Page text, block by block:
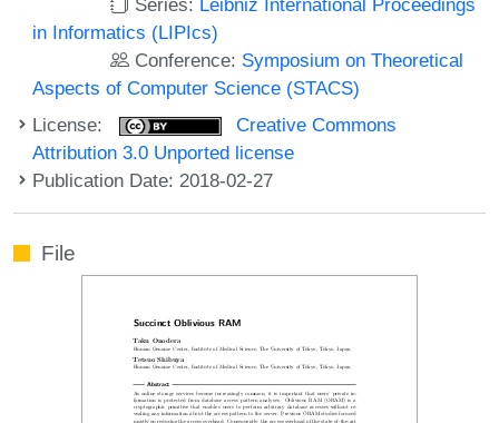
in Informatics (LIPIcs)
Conference: Symposium on Theoretical
Aspects of Computer Science (STACS)
License:
Creative Commons
Attribution 3.0 Unported license
Publication Date: 2018-02-27
File